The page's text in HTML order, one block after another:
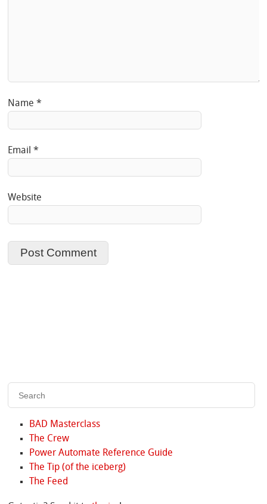
Name*
Email*
Website
BAD Masterclass
The Crew
Power Automate Reference Guide
The Tip (of the iceberg)
The Feed